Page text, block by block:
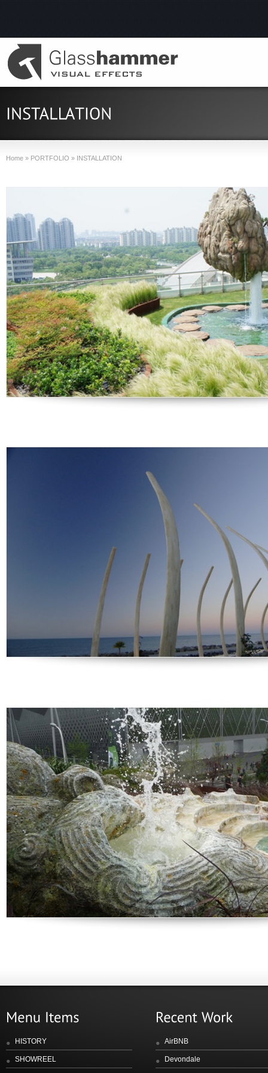
Home » PORTFOLIO » INSTALLATION
HISTORY
SHOWREEL
AirBNB
Devondale